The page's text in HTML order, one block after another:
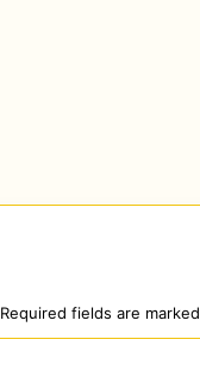
Required fields are marked